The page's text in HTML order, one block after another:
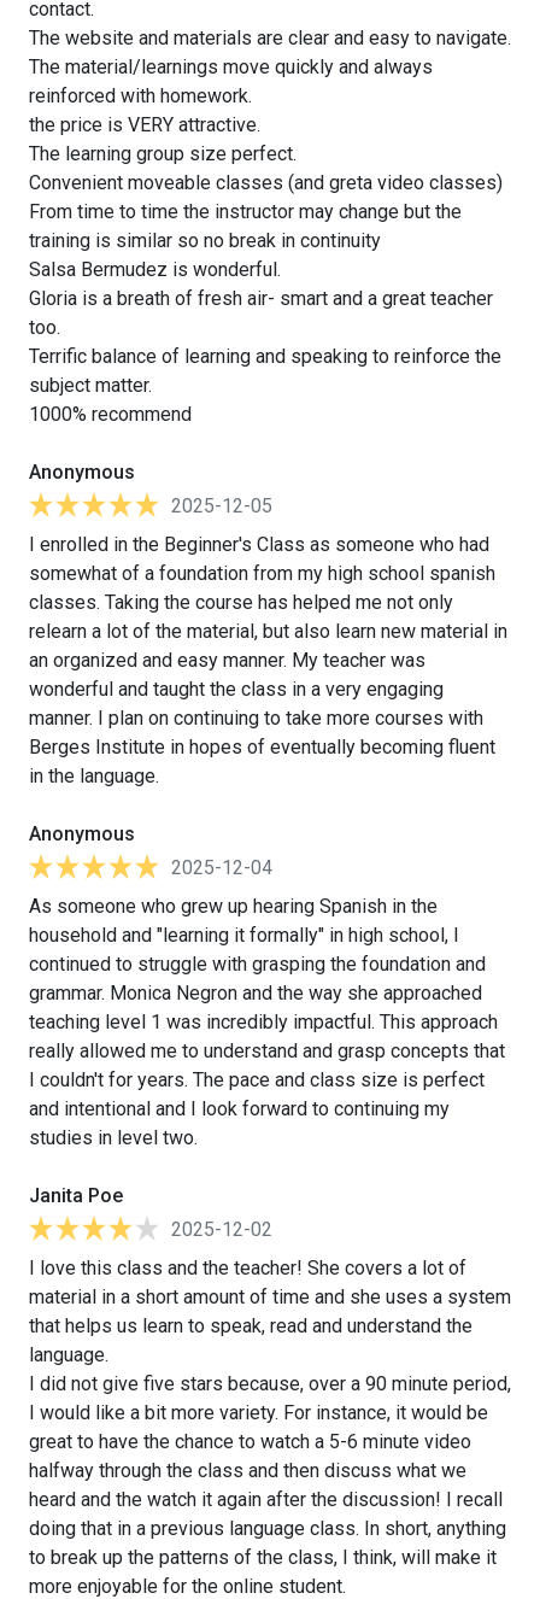
contact.
The website and materials are clear and easy to navigate.
The material/learnings move quickly and always
reinforced with homework.
the price is VERY attractive.
The learning group size perfect.
Convenient moveable classes (and greta video classes)
From time to time the instructor may change but the
training is similar so no break in continuity
Salsa Bermudez is wonderful.
Gloria is a breath of fresh air- smart and a great teacher
too.
Terrific balance of learning and speaking to reinforce the
subject matter.
1000% recommend
Anonymous
2025-12-05
I enrolled in the Beginner's Class as someone who had
somewhat of a foundation from my high school spanish
classes. Taking the course has helped me not only
relearn a lot of the material, but also learn new material in
an organized and easy manner. My teacher was
wonderful and taught the class in a very engaging
manner. I plan on continuing to take more courses with
Berges Institute in hopes of eventually becoming fluent
in the language.
Anonymous
2025-12-04
As someone who grew up hearing Spanish in the
household and "learning it formally" in high school, I
continued to struggle with grasping the foundation and
grammar. Monica Negron and the way she approached
teaching level 1 was incredibly impactful. This approach
really allowed me to understand and grasp concepts that
I couldn't for years. The pace and class size is perfect
and intentional and I look forward to continuing my
studies in level two.
Janita Poe
2025-12-02
I love this class and the teacher! She covers a lot of
material in a short amount of time and she uses a system
that helps us learn to speak, read and understand the
language.
I did not give five stars because, over a 90 minute period,
I would like a bit more variety. For instance, it would be
great to have the chance to watch a 5-6 minute video
halfway through the class and then discuss what we
heard and the watch it again after the discussion! I recall
doing that in a previous language class. In short, anything
to break up the patterns of the class, I think, will make it
more enjoyable for the online student.